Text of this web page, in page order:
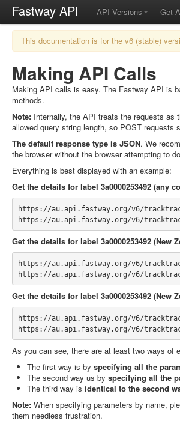
Fastway API API Versions Get
This documentation is for the v6 (stable)
Making API Calls
Making API calls is easy. The Fastway API is
methods.
Note: Internally, the API treats the requests as
allowed query string length, so POST requests
The default response type is JSON. We
the browser without the browser attempting to
Everything is best displayed with an example:
Get the details for label 3a0000253492 (any
https://au.api.fastway.org/v6/tracktrace/
https://au.api.fastway.org/v6/tracktrace/
Get the details for label 3a0000253492 (New
https://au.api.fastway.org/v6/
https://au.api.fastway.org/v6/tracktrace/
Get the details for label 3a0000253492 (New
https://au.api.fastway.org/v6/
https://au.api.fastway.org/v6/tracktrace/
As you can see, there are at least two ways of
The first way is by specifying all the
The second way us by specifying all the
The third way is identical to the second
Note: When specifying parameters by name,
them needless frustration.